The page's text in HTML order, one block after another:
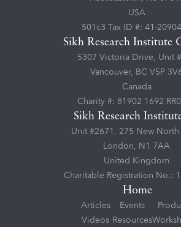
Home
Articles
Videos
Events
Resources
USA
501c3 Tax ID #: 41-
Sikh Research Institute
5307 Victoria Drive, Unit
Vancouver, BC V5P
Canada
Charity #: 81902 1692
Sikh Research
Unit #2671, 275 New North
London, N1 7AA
United Kingdom
Charitable Registration No.: